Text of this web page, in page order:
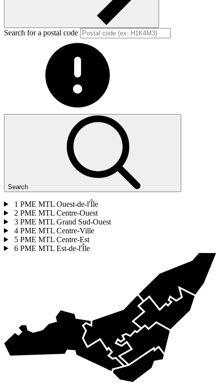
Search for a postal code
Search
1 PME MTL Ouest-de-l'Île
2 PME MTL Centre-Ouest
3 PME MTL Grand Sud-Ouest
4 PME MTL Centre-Ville
5 PME MTL Centre-Est
6 PME MTL Est-de-l'Île